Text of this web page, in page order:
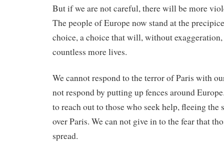
But if we are not careful, there will be more
The people of Europe now stand at the
choice, a choice that will, without
countless more lives.
We cannot respond to the terror of Paris with
not respond by putting up fences around
to reach out to those who seek help, fleeing the
over Paris. We can not give in to the fear that
spread.